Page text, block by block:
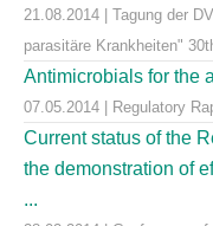
21.08.2014 | Tagung der
parasitäre Krankheiten"
Antimicrobials for the
07.05.2014 | Regulatory
Current status of the
the demonstration of
...